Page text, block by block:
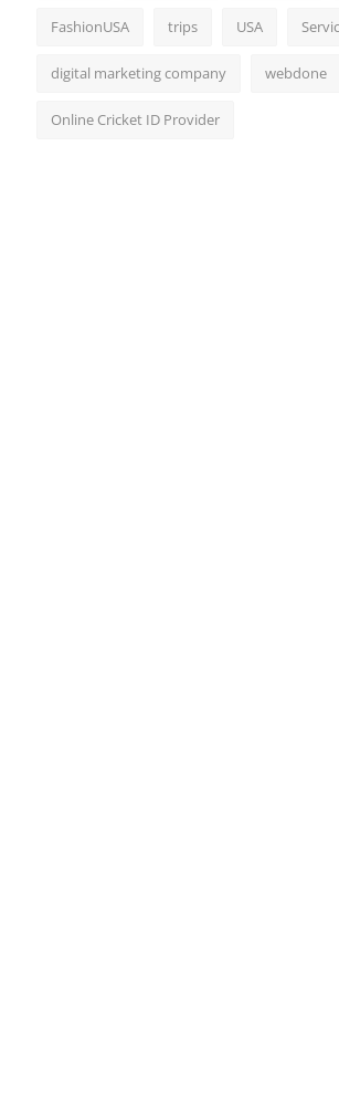
FashionUSA trips USA
digital marketing company webdone
Online Cricket ID Provider